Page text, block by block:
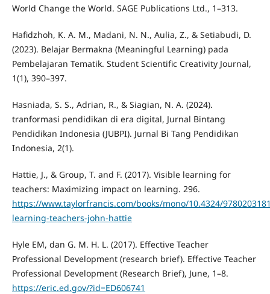
World Change the World. SAGE Publications Ltd., 1–313.
Hafidzhoh, K. A. M., Madani, N. N., Aulia, Z., & Setiabudi, D.
(2023). Belajar Bermakna (Meaningful Learning) pada
Pembelajaran Tematik. Student Scientific Creativity Journal,
1(1), 390–397.
Hasniada, S. S., Adrian, R., & Siagian, N. A. (2024).
tranformasi pendidikan di era digital, Jurnal Bintang
Pendidikan Indonesia (JUBPI). Jurnal Bi Tang Pendidikan
Indonesia, 2(1).
Hattie, J., & Group, T. and F. (2017). Visible learning for
teachers: Maximizing impact on learning. 296.
https://www.taylorfrancis.com/books/mono/10.4324/
learning-teachers-john-hattie
Hyle EM, dan G. M. H. L. (2017). Effective Teacher
Professional Development (research brief). Effective Teacher
Professional Development (Research Brief), June, 1–8.
https://eric.ed.gov/?id=ED606741